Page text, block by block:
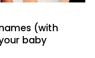
(with
baby